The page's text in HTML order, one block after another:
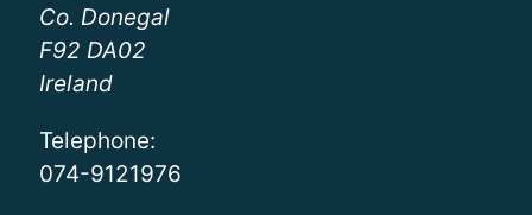
Co. Donegal
F92 DA02
Ireland
Telephone:
074-9121976